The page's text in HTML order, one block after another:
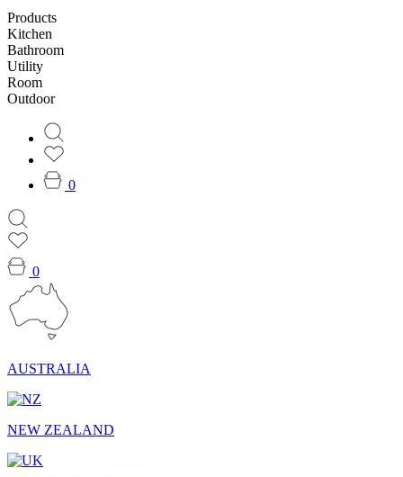
Products
Kitchen
Bathroom
Utility
Room
Outdoor
0
0
AUSTRALIA
NEW ZEALAND